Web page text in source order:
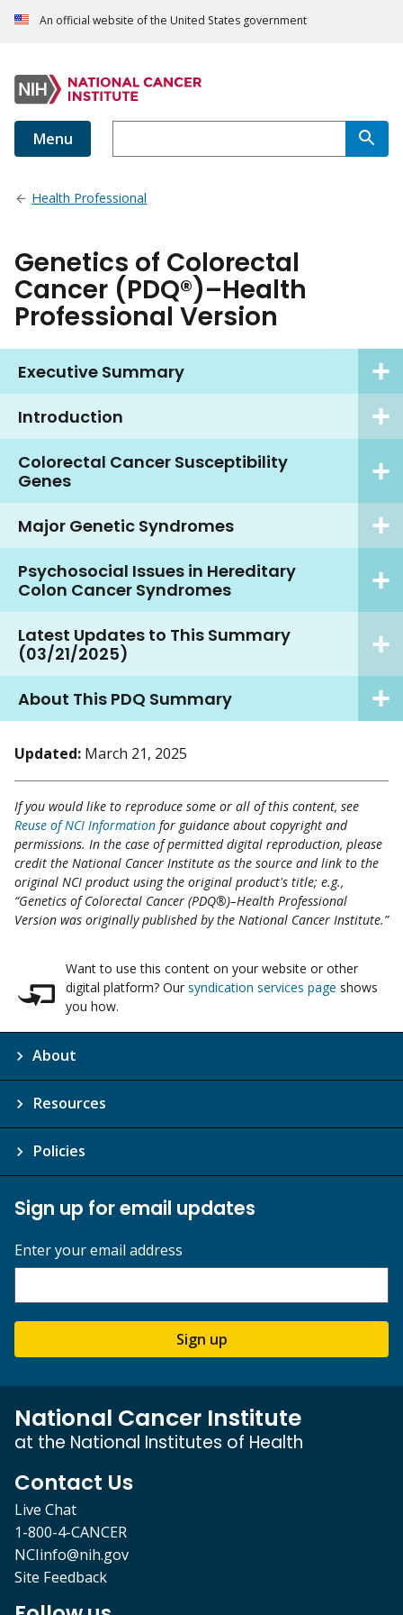
An official website of the United States government
Menu
Health Professional
Genetics of Colorectal
Cancer (PDQ®)–Health
Professional Version
Executive Summary
Introduction
Colorectal Cancer Susceptibility
Genes
Major Genetic Syndromes
Psychosocial Issues in Hereditary
Colon Cancer Syndromes
Latest Updates to This Summary
(03/21/2025)
About This PDQ Summary
Updated: March 21, 2025
If you would like to reproduce some or all of this content, see
Reuse of NCI Information for guidance about copyright and
permissions. In the case of permitted digital reproduction, please
credit the National Cancer Institute as the source and link to the
original NCI product using the original product's title; e.g.,
“Genetics of Colorectal Cancer (PDQ®)–Health Professional
Version was originally published by the National Cancer Institute.”
Want to use this content on your website or other
digital platform? Our syndication services page shows
you how.
About
Resources
Policies
Sign up for email updates
Enter your email address
Sign up
National Cancer Institute
at the National Institutes of Health
Contact Us
Live Chat
1-800-4-CANCER
NCIinfo@nih.gov
Site Feedback